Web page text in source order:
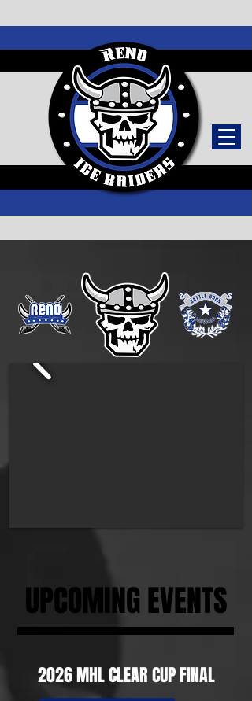
TICKETS
UPCOMING EVENTS
2026 MHL CLEAR CUP FINAL